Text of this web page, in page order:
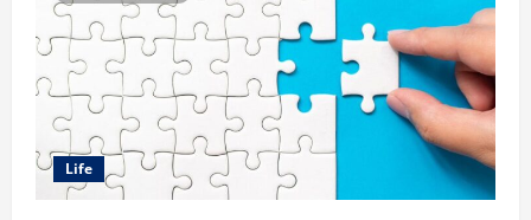
Life